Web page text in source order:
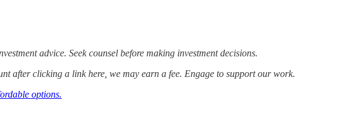
advice. Seek counsel before making investment decisions.
after clicking a link here, we may earn a fee. Engage to support our work.
options.